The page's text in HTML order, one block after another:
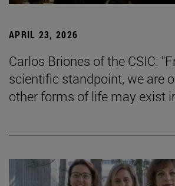
APRIL 23, 2026
Carlos Briones of the CSIC:
scientific standpoint, we are
other forms of life may exist